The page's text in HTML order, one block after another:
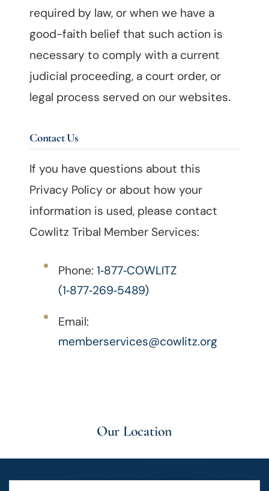
required by law, or when we have a
good-faith belief that such action is
necessary to comply with a current
judicial proceeding, a court order, or
legal process served on our websites.
Contact Us
If you have questions about this
Privacy Policy or about how your
information is used, please contact
Cowlitz Tribal Member Services:
Phone: 1‑877‑COWLITZ
(1‑877‑269‑5489)
Email:
memberservices@cowlitz.org
Our Location